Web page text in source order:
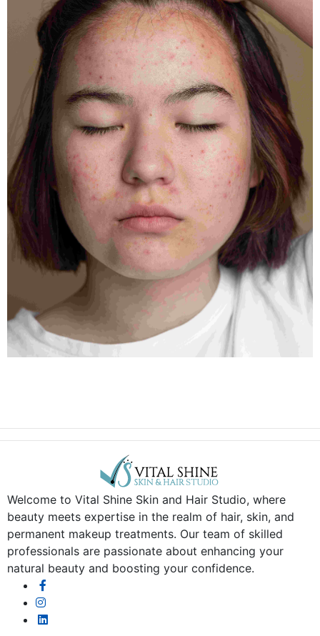
Welcome to Vital Shine Skin and Hair Studio, where
beauty meets expertise in the realm of hair, skin, and
permanent makeup treatments. Our team of skilled
professionals are passionate about enhancing your
natural beauty and boosting your confidence.